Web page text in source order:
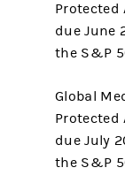
Protected
due June
the S&P
Global
Protected
due July
the S&P